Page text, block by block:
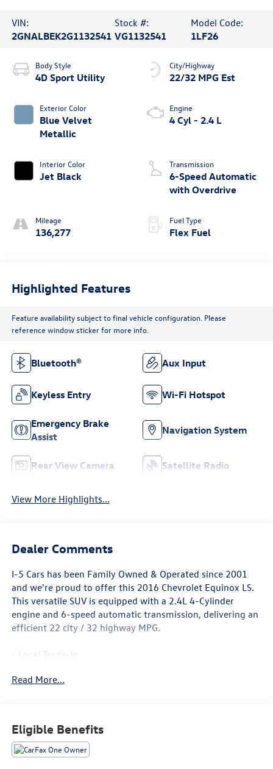
VIN:
2GNALBEK2G1132541
Stock #:
VG1132541
Model Code:
1LF26
Body Style
4D Sport Utility
Exterior Color
Blue Velvet
Metallic
Interior Color
Jet Black
Mileage
136,277
City/Highway
22/32 MPG Est
Engine
4 Cyl - 2.4 L
Transmission
6-Speed Automatic
with Overdrive
Fuel Type
Flex Fuel
Highlighted Features
Feature availability subject to final vehicle configuration. Please
reference window sticker for more info.
Bluetooth® Aux Input
Keyless Entry Wi-Fi Hotspot
Emergency Brake
Assist
Navigation System
Rear View Camera Satellite Radio
View More Highlights...
Dealer Comments
I-5 Cars has been Family Owned & Operated since 2001
and we're proud to offer this 2016 Chevrolet Equinox LS.
This versatile SUV is equipped with a 2.4L 4-Cylinder
engine and 6-speed automatic transmission, delivering an
efficient 22 city / 32 highway MPG.
- Local Trade-In
- LPO, Front and Rear Splash Guards, Custom Molded
power windows and locks, cruise control, and more. Safety
is enhanced with electronic stability control, four-wheel
Read More...
Eligible Benefits